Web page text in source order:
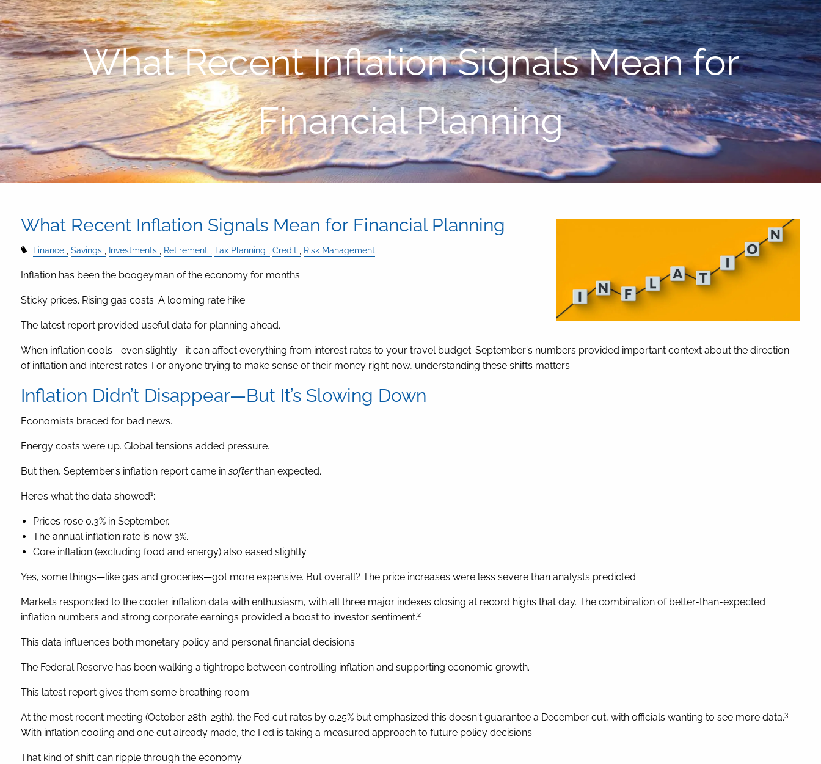
Skip to main content
menu
What Recent Inflation Signals Mean for
Financial Planning
What Recent Inflation Signals Mean for Financial Planning
Finance Savings Investments Retirement Tax Planning Credit Risk Management
Inflation has been the boogeyman of the economy for months.
Sticky prices. Rising gas costs. A looming rate hike.
The latest report provided useful data for planning ahead.
When inflation cools—even slightly—it can affect everything from interest rates to your travel budget. September's numbers provided important context about the direction
of inflation and interest rates. For anyone trying to make sense of their money right now, understanding these shifts matters.
Inflation Didn’t Disappear—But It’s Slowing Down
Economists braced for bad news.
Energy costs were up. Global tensions added pressure.
But then, September’s inflation report came insofterthan expected.
Here’s what the data showed1:
Prices rose 0.3% in September.
The annual inflation rate is now 3%.
Core inflation (excluding food and energy) also eased slightly.
Yes, some things—like gas and groceries—got more expensive. But overall? The price increases were less severe than analysts predicted.
Markets responded to the cooler inflation data with enthusiasm, with all three major indexes closing at record highs that day. The combination of better-than-expected
inflation numbers and strong corporate earnings provided a boost to investor sentiment.2
This data influences both monetary policy and personal financial decisions.
The Federal Reserve has been walking a tightrope between controlling inflation and supporting economic growth.
This latest report gives them some breathing room.
At the most recent meeting (October 28th-29th), the Fed cut rates by 0.25% but emphasized this doesn't guarantee a December cut, with officials wanting to see more data.3
With inflation cooling and one cut already made, the Fed is taking a measured approach to future policy decisions.
That kind of shift can ripple through the economy: